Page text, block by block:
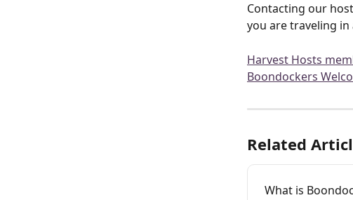
Contacting our
you are traveling in
Harvest Hosts
Boondockers
Related
What is